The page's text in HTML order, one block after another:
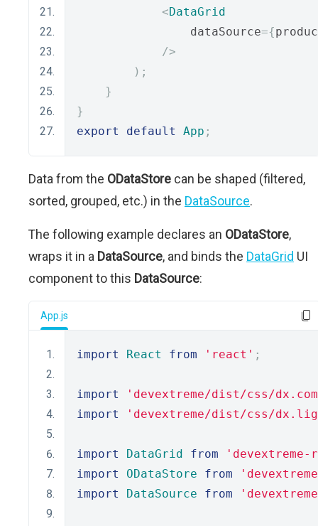
<DataGrid
                dataSource
={
/>
);
}
}
export
default App ;
Data from the ODataStore can be shaped (filtered,
sorted, grouped, etc.) in the DataSource.
The following example declares an ODataStore,
wraps it in a DataSource, and binds the DataGrid UI
component to this DataSource:
App.js
import React from 'react' ;
import
'devextreme/dist/css/
import
'devextreme/dist/css/
import DataGrid from
import
ODataStore from
import
DataSource from